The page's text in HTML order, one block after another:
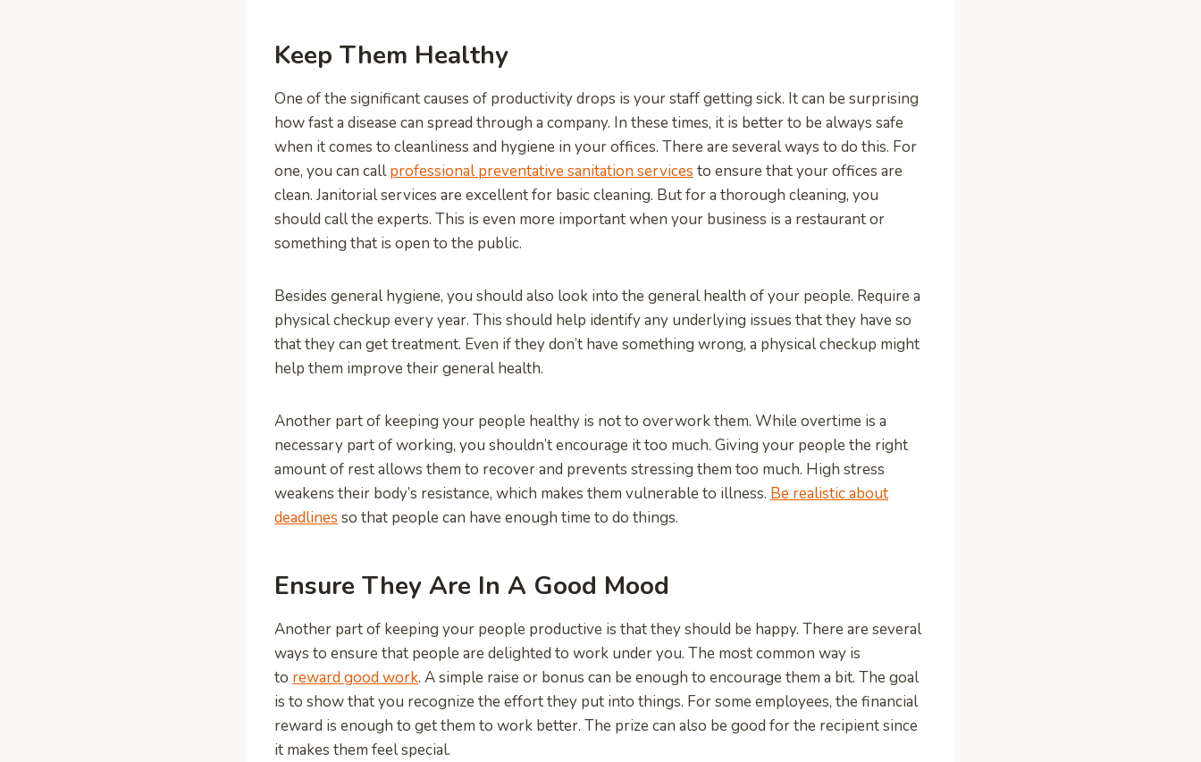
Keep Them Healthy
One of the significant causes of productivity drops is your staff getting sick. It can be surprising
how fast a disease can spread through a company. In these times, it is better to be always safe
when it comes to cleanliness and hygiene in your offices. There are several ways to do this. For
one, you can callprofessional preventative sanitation services to ensure that your offices are
clean. Janitorial services are excellent for basic cleaning. But for a thorough cleaning, you
should call the experts. This is even more important when your business is a restaurant or
something that is open to the public.
Besides general hygiene, you should also look into the general health of your people. Require a
physical checkup every year. This should help identify any underlying issues that they have so
that they can get treatment. Even if they don’t have something wrong, a physical checkup might
help them improve their general health.
Another part of keeping your people healthy is not to overwork them. While overtime is a
necessary part of working, you shouldn’t encourage it too much. Giving your people the right
amount of rest allows them to recover and prevents stressing them too much. High stress
weakens their body’s resistance, which makes them vulnerable to illness. Be realistic about
deadlines so that people can have enough time to do things.
Ensure They Are In A Good Mood
Another part of keeping your people productive is that they should be happy. There are several
ways to ensure that people are delighted to work under you. The most common way is
to reward good work. A simple raise or bonus can be enough to encourage them a bit. The goal
is to show that you recognize the effort they put into things. For some employees, the financial
reward is enough to get them to work better. The prize can also be good for the recipient since
it makes them feel special.